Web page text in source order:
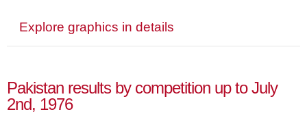
Explore graphics in details
Pakistan results by competition up to July
2nd, 1976